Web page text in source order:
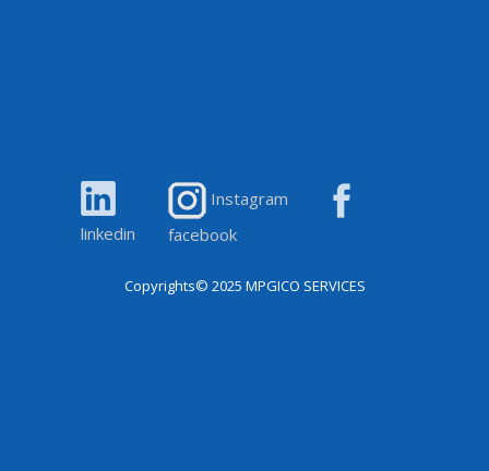
linkedin
Instagram
facebook
Copyrights© 2025 MPGICO SERVICES